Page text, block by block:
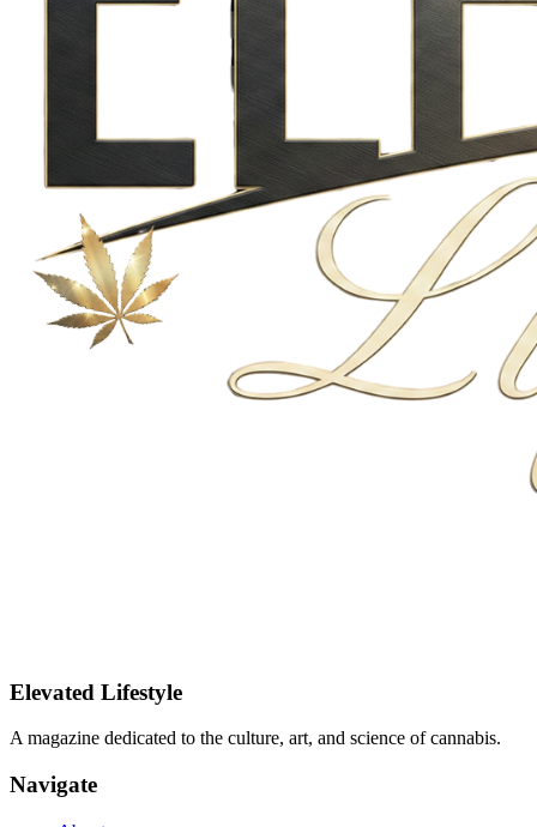
Elevated Lifestyle
A magazine dedicated to the culture, art, and science of cannabis.
Navigate